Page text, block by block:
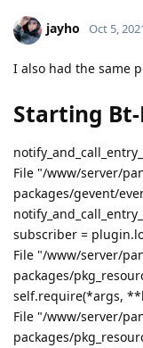
jayho Oct 5,
I also had the same
Starting Bt-
File "/www/server/
packages/gevent/
subscriber =
File "/www/server/
packages/
self.require(*args,
File "/www/server/
packages/